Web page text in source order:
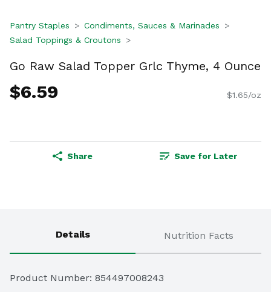
Pantry Staples
Condiments, Sauces & Marinades
Salad Toppings & Croutons
Go Raw Salad Topper Grlc Thyme, 4 Ounce
$6.59 $1.65/oz
Share Save for Later
Details Nutrition Facts
Product Number: 854497008243